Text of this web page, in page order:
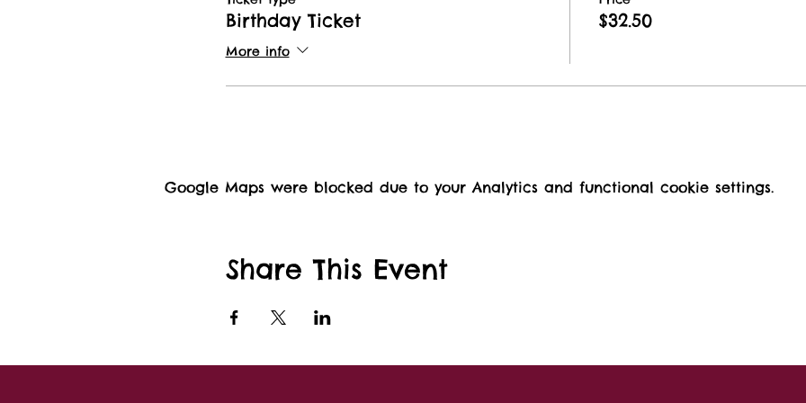
Birthday Ticket
More info
$32.50
Google Maps were blocked due to your Analytics and functional cookie settings.
Share This Event